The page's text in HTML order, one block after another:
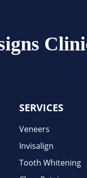
SERVICES
Veneers
Invisalign
Tooth Whitening